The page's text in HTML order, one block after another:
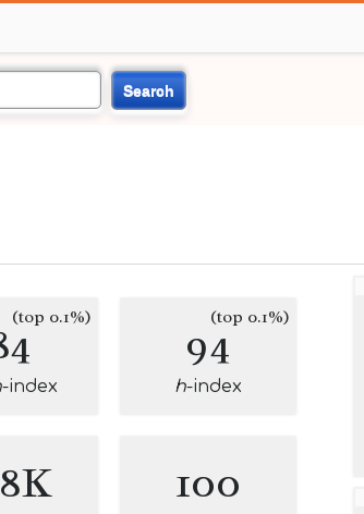
Search
(top 0.1%)
-index
94(top 0.1%)
h-index
100